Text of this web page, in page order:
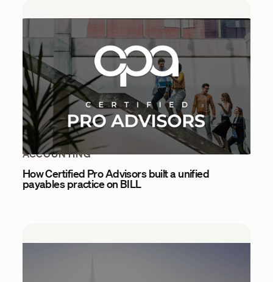
ACCOUNTING
How Certified Pro Advisors built a unified
payables practice on BILL